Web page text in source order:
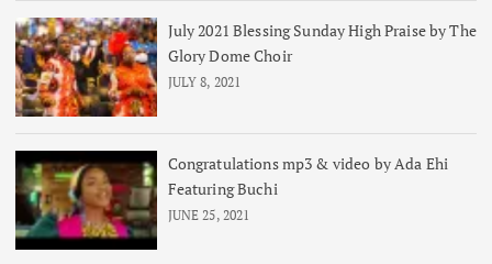
July 2021 Blessing Sunday High Praise by The
Glory Dome Choir
JULY 8, 2021
Congratulations mp3 & video by Ada Ehi
Featuring Buchi
JUNE 25, 2021